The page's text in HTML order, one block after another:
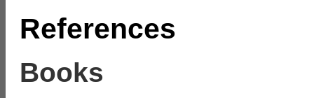
References
Books